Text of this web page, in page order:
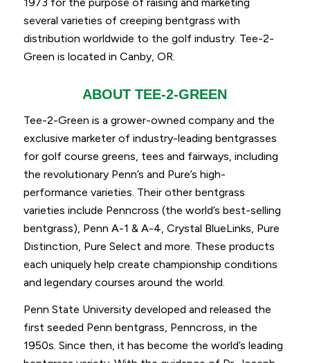
several varieties of creeping bentgrass with
distribution worldwide to the golf industry. Tee-2-
Green is located in Canby, OR.
ABOUT TEE-2-GREEN
Tee-2-Green is a grower-owned company and the
exclusive marketer of industry-leading bentgrasses
for golf course greens, tees and fairways, including
the revolutionary Penn’s and Pure’s high-
performance varieties. Their other bentgrass
varieties include Penncross (the world’s best-selling
bentgrass), Penn A-1 & A-4, Crystal BlueLinks, Pure
Distinction, Pure Select and more. These products
each uniquely help create championship conditions
and legendary courses around the world.
Penn State University developed and released the
first seeded Penn bentgrass, Penncross, in the
1950s. Since then, it has become the world’s leading